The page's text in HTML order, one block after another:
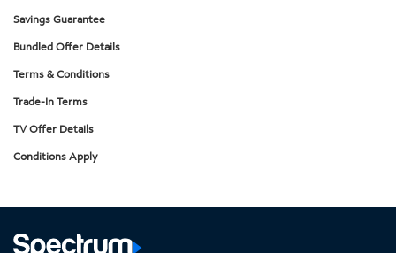
Savings Guarantee
Bundled Offer Details
Terms & Conditions
Trade-In Terms
TV Offer Details
Conditions Apply